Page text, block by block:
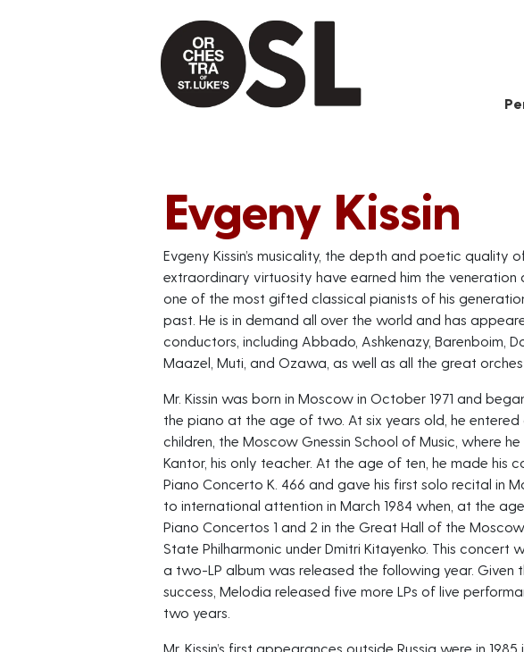
Evgeny Kissin
Evgeny Kissin’s musicality, the depth and poetic quality
extraordinary virtuosity have earned him the
one of the most gifted classical pianists of his
past. He is in demand all over the world and has
conductors, including Abbado, Ashkenazy, Barenboim,
Maazel, Muti, and Ozawa, as well as all the great
Mr. Kissin was born in Moscow in October 1971 and
the piano at the age of two. At six years old, he
children, the Moscow Gnessin School of Music, where
Kantor, his only teacher. At the age of ten, he made his
Piano Concerto K. 466 and gave his first solo recital in
to international attention in March 1984 when, at the
Piano Concertos 1 and 2 in the Great Hall of the
State Philharmonic under Dmitri Kitayenko. This concert
a two-LP album was released the following year. Given
success, Melodia released five more LPs of live
two years.
Mr. Kissin’s first appearances outside Russia were in